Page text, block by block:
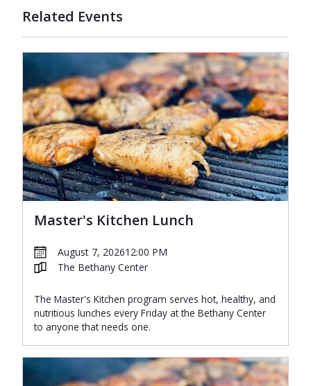
Related Events
Master's Kitchen Lunch
August 7, 202612:00 PM
The Bethany Center
The Master's Kitchen program serves hot, healthy, and
nutritious lunches every Friday at the Bethany Center
to anyone that needs one.